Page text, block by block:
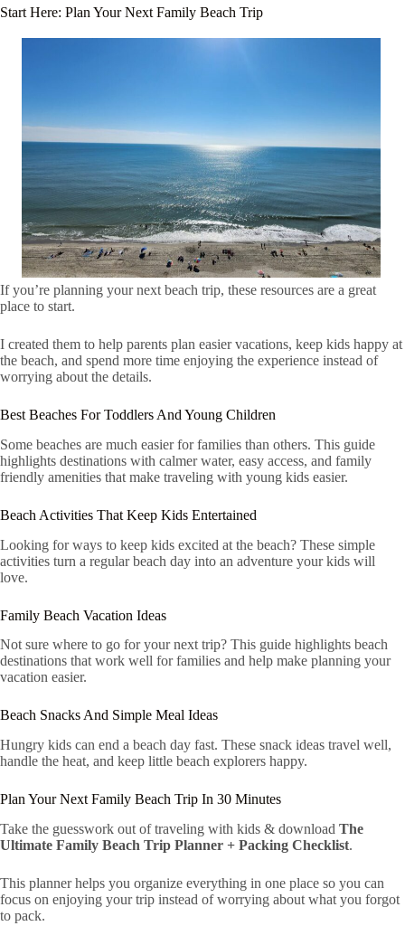
Start Here: Plan Your Next Family Beach Trip
If you’re planning your next beach trip, these resources are a great
place to start.
I created them to help parents plan easier vacations, keep kids happy at
the beach, and spend more time enjoying the experience instead of
worrying about the details.
Best Beaches For Toddlers And Young Children
Some beaches are much easier for families than others. This guide
highlights destinations with calmer water, easy access, and family
friendly amenities that make traveling with young kids easier.
Beach Activities That Keep Kids Entertained
Looking for ways to keep kids excited at the beach? These simple
activities turn a regular beach day into an adventure your kids will
love.
Family Beach Vacation Ideas
Not sure where to go for your next trip? This guide highlights beach
destinations that work well for families and help make planning your
vacation easier.
Beach Snacks And Simple Meal Ideas
Hungry kids can end a beach day fast. These snack ideas travel well,
handle the heat, and keep little beach explorers happy.
Plan Your Next Family Beach Trip In 30 Minutes
Take the guesswork out of traveling with kids & download The
Ultimate Family Beach Trip Planner + Packing Checklist.
This planner helps you organize everything in one place so you can
focus on enjoying your trip instead of worrying about what you forgot
to pack.